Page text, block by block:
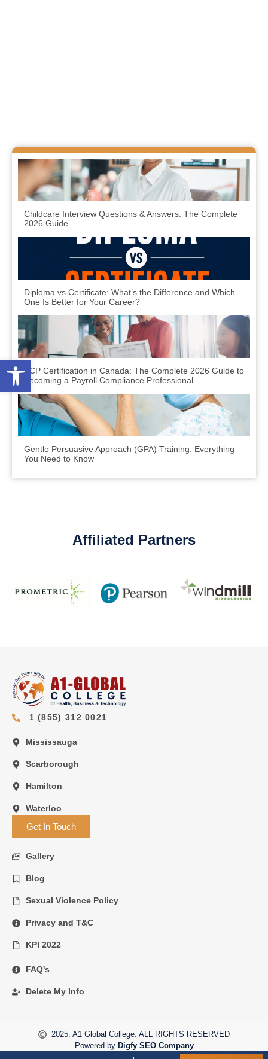
Childcare Interview Questions & Answers: The Complete
2026 Guide
Diploma vs Certificate: What’s the Difference and Which
One Is Better for Your Career?
PCP Certification in Canada: The Complete 2026 Guide to
Becoming a Payroll Compliance Professional
Gentle Persuasive Approach (GPA) Training: Everything
You Need to Know
Affiliated Partners
1 (855) 312 0021
Mississauga
Scarborough
Hamilton
Waterloo
Get In Touch
Gallery
Blog
Sexual Violence Policy
Privacy and T&C
KPI 2022
FAQ's
Delete My Info
2025. A1 Global College. ALL RIGHTS RESERVED
Powered by Digfy SEO Company
Open toolbar